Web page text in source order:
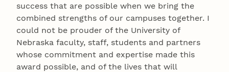
success that are possible when we bring the
combined strengths of our campuses together. I
could not be prouder of the University of
Nebraska faculty, staff, students and partners
whose commitment and expertise made this
award possible, and of the lives that will